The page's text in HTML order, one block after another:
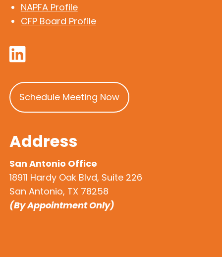
NAPFA Profile
CFP Board Profile
Schedule Meeting Now
Address
San Antonio Office
18911 Hardy Oak Blvd, Suite 226
San Antonio, TX 78258
(By Appointment Only)